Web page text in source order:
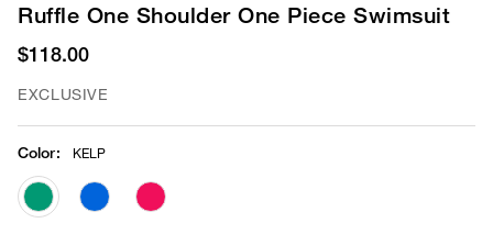
Ruffle One Shoulder One Piece Swimsuit
$118.00
EXCLUSIVE
Color: KELP